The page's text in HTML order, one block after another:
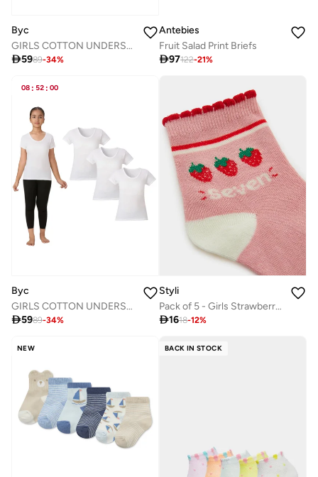
Byc
GIRLS COTTON UNDERSHIRT (PACK OF 3) - PINK
5989-34%
Antebies
Fruit Salad Print Briefs
97122-21%
08 : 52 : 00
Byc
GIRLS COTTON UNDERSHIRT (PACK OF 3) - WHITE
5989-34%
Styli
Pack of 5 - Girls Strawberry Print Cotton Socks
1618-12%
NEW BACK IN STOCK